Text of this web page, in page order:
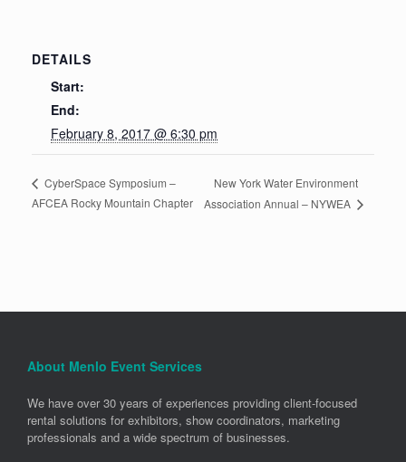
DETAILS
Start:
End:
February 8, 2017 @ 6:30 pm
CyberSpace Symposium –
AFCEA Rocky Mountain Chapter
New York Water Environment
Association Annual – NYWEA
About Menlo Event Services
We have over 30 years of experiences providing client-focused
rental solutions for exhibitors, show coordinators, marketing
professionals and a wide spectrum of businesses.